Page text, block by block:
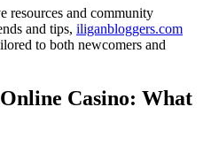
resources and community
and tips, iliganbloggers.com
to both newcomers and
Casino: What